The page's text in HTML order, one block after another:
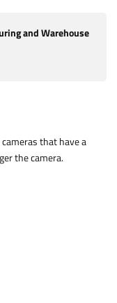
and Warehouse
cameras that have a
the camera.